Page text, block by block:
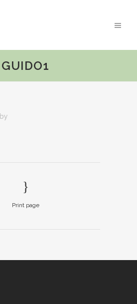
GUIDO1
by
Print page